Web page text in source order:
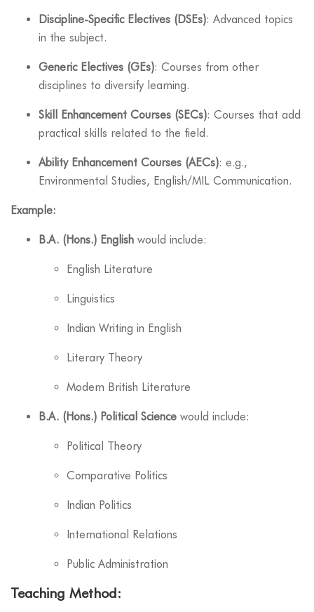
Discipline-Specific Electives (DSEs): Advanced topics
in the subject.
Generic Electives (GEs): Courses from other
disciplines to diversify learning.
Skill Enhancement Courses (SECs): Courses that add
practical skills related to the field.
Ability Enhancement Courses (AECs): e.g.,
Environmental Studies, English/MIL Communication.
Example:
B.A. (Hons.) English would include:
English Literature
Linguistics
Indian Writing in English
Literary Theory
Modern British Literature
B.A. (Hons.) Political Science would include:
Political Theory
Comparative Politics
Indian Politics
International Relations
Public Administration
Teaching Method: